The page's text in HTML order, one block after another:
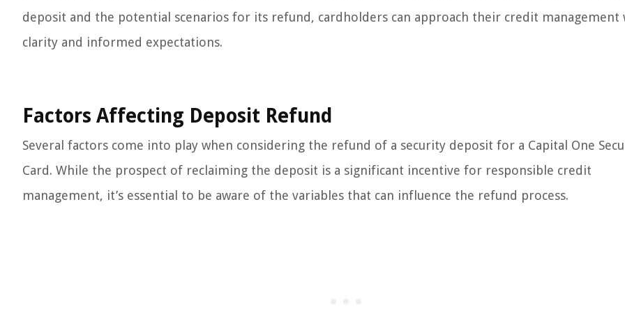
deposit and the potential scenarios for its refund, cardholders can approach their credit management
clarity and informed expectations.
Factors Affecting Deposit Refund
Several factors come into play when considering the refund of a security deposit for a Capital One
Card. While the prospect of reclaiming the deposit is a significant incentive for responsible credit
management, it’s essential to be aware of the variables that can influence the refund process.